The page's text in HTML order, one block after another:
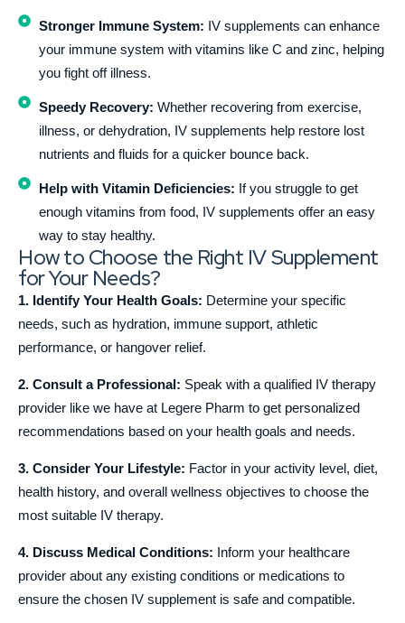
Stronger Immune System: IV supplements can enhance
your immune system with vitamins like C and zinc, helping
you fight off illness.
Speedy Recovery: Whether recovering from exercise,
illness, or dehydration, IV supplements help restore lost
nutrients and fluids for a quicker bounce back.
Help with Vitamin Deficiencies: If you struggle to get
enough vitamins from food, IV supplements offer an easy
way to stay healthy.
How to Choose the Right IV Supplement
for Your Needs?
1. Identify Your Health Goals: Determine your specific
needs, such as hydration, immune support, athletic
performance, or hangover relief.
2. Consult a Professional: Speak with a qualified IV therapy
provider like we have at Legere Pharm to get personalized
recommendations based on your health goals and needs.
3. Consider Your Lifestyle: Factor in your activity level, diet,
health history, and overall wellness objectives to choose the
most suitable IV therapy.
4. Discuss Medical Conditions: Inform your healthcare
provider about any existing conditions or medications to
ensure the chosen IV supplement is safe and compatible.